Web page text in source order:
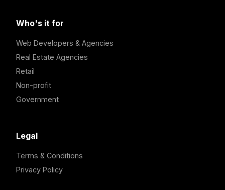
Who's it for
Web Developers & Agencies
Real Estate Agencies
Retail
Non-profit
Government
Legal
Terms & Conditions
Privacy Policy